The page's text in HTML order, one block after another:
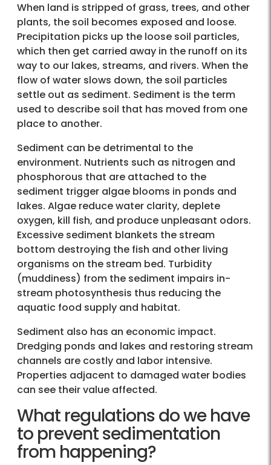
When land is stripped of grass, trees, and other
plants, the soil becomes exposed and loose.
Precipitation picks up the loose soil particles,
which then get carried away in the runoff on its
way to our lakes, streams, and rivers. When the
flow of water slows down, the soil particles
settle out as sediment. Sediment is the term
used to describe soil that has moved from one
place to another.
Sediment can be detrimental to the
environment. Nutrients such as nitrogen and
phosphorous that are attached to the
sediment trigger algae blooms in ponds and
lakes. Algae reduce water clarity, deplete
oxygen, kill fish, and produce unpleasant odors.
Excessive sediment blankets the stream
bottom destroying the fish and other living
organisms on the stream bed. Turbidity
(muddiness) from the sediment impairs in-
stream photosynthesis thus reducing the
aquatic food supply and habitat.
Sediment also has an economic impact.
Dredging ponds and lakes and restoring stream
channels are costly and labor intensive.
Properties adjacent to damaged water bodies
can see their value affected.
What regulations do we have
to prevent sedimentation
from happening?